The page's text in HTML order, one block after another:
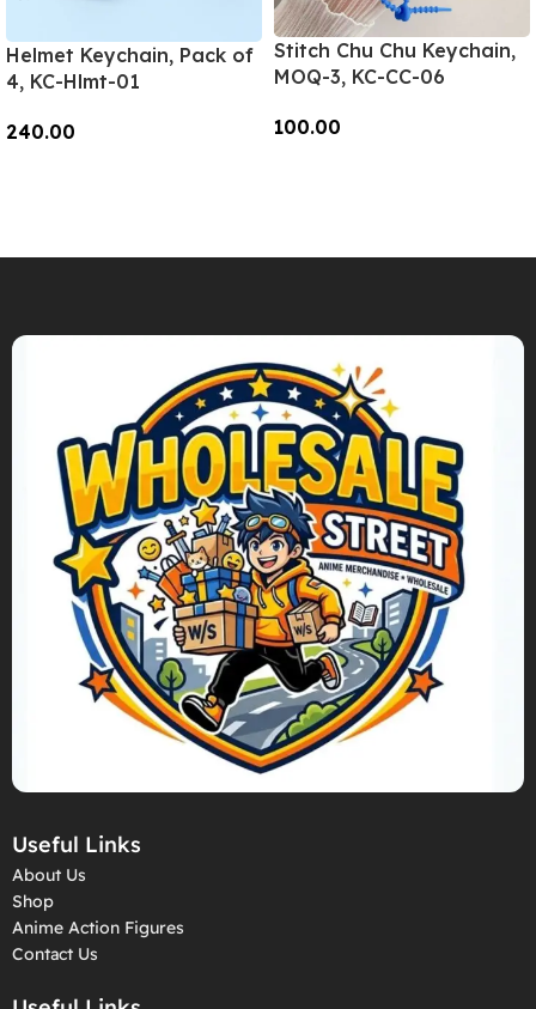
Helmet Keychain, Pack of
4, KC-Hlmt-01
240.00
Stitch Chu Chu Keychain,
MOQ-3, KC-CC-06
100.00
Useful Links
About Us
Shop
Anime Action Figures
Contact Us